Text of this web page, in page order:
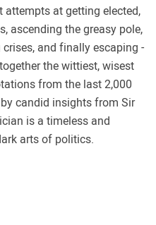
at getting elected,
ascending the greasy pole,
and finally escaping -
the wittiest, wisest
from the last 2,000
candid insights from Sir
is a timeless and
arts of politics.